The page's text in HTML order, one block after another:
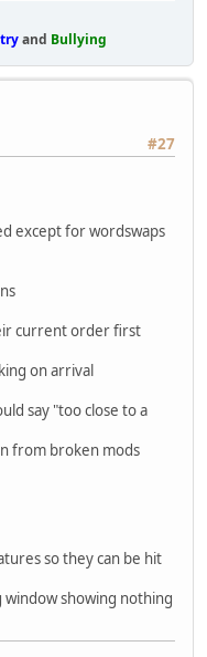
and Bullying
#27
except for wordswaps
current order first
on arrival
say "too close to a
from broken mods
so they can be hit
showing nothing